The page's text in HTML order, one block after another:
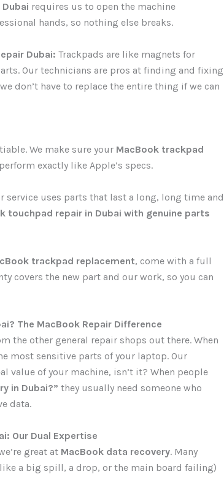
requires us to open the machine
hands, so nothing else breaks.
Dubai: Trackpads are like magnets for
Our technicians are pros at finding and fixing
don’t have to replace the entire thing if we can
We make sure your MacBook trackpad
exactly like Apple’s specs.
service uses parts that last a long, long time and
touchpad repair in Dubai with genuine parts
trackpad replacement, come with a full
covers the new part and our work, so you can
The MacBook Repair Difference
the other general repair shops out there. When
most sensitive parts of your laptop. Our
value of your machine, isn’t it? When people
in Dubai?” they usually need someone who
data.
Our Dual Expertise
great at MacBook data recovery. Many
a big spill, a drop, or the main board failing)